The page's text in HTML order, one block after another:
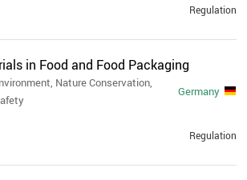
Regulation
in Food and Food Packaging
Nature Conservation,
Germany
Regulation